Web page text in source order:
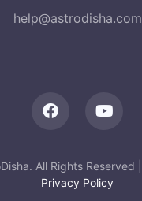
help@astrodisha.com
All Rights Reserved |
Privacy Policy